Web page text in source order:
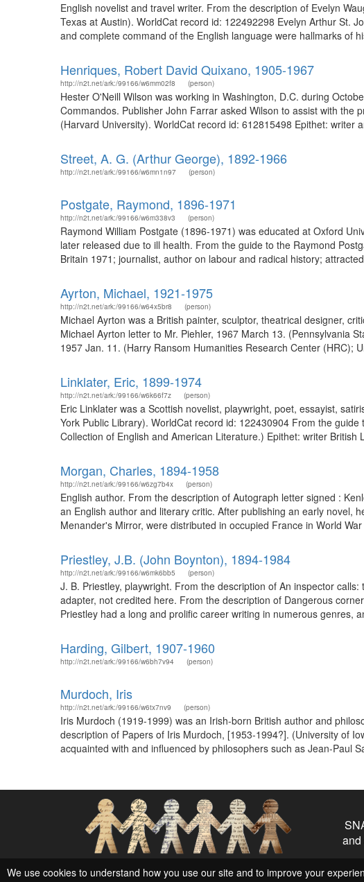
English novelist and travel writer. From the description of Evelyn
Texas at Austin). WorldCat record id: 122492298 Evelyn Arthur St.
and complete command of the English language were hallmarks of
Henriques, Robert David Quixano, 1905-1967
http://n2t.net/ark:/99166/w6mm02f8 (person)
Hester O'Neill Wilson was working in Washington, D.C. during
Commandos. Publisher John Farrar asked Wilson to assist with
(Harvard University). WorldCat record id: 612815498 Epithet: writer
Street, A. G. (Arthur George), 1892-1966
http://n2t.net/ark:/99166/w6mn1n97 (person)
Postgate, Raymond, 1896-1971
http://n2t.net/ark:/99166/w6m338v3 (person)
Raymond William Postgate (1896-1971) was educated at Oxford
later released due to ill health. From the guide to the Raymond
Britain 1971; journalist, author on labour and radical history;
Ayrton, Michael, 1921-1975
http://n2t.net/ark:/99166/w64x5br8 (person)
Michael Ayrton was a British painter, sculptor, theatrical designer,
Michael Ayrton letter to Mr. Piehler, 1967 March 13. (Pennsylvania
1957 Jan. 11. (Harry Ransom Humanities Research Center (HRC);
Linklater, Eric, 1899-1974
http://n2t.net/ark:/99166/w6k66f7z (person)
Eric Linklater was a Scottish novelist, playwright, poet, essayist,
York Public Library). WorldCat record id: 122430904 From the
Collection of English and American Literature.) Epithet: writer British
Morgan, Charles, 1894-1958
http://n2t.net/ark:/99166/w6zg7b4x (person)
English author. From the description of Autograph letter signed :
an English author and literary critic. After publishing an early novel,
Menander's Mirror, were distributed in occupied France in World
Priestley, J.B. (John Boynton), 1894-1984
http://n2t.net/ark:/99166/w6mk6bb5 (person)
J. B. Priestley, playwright. From the description of An inspector
adapter, not credited here. From the description of Dangerous
Priestley had a long and prolific career writing in numerous genres,
Harding, Gilbert, 1907-1960
http://n2t.net/ark:/99166/w6bh7v94 (person)
Murdoch, Iris
http://n2t.net/ark:/99166/w6tx7nv9 (person)
Iris Murdoch (1919-1999) was an Irish-born British author and
description of Papers of Iris Murdoch, [1953-1994?]. (University of
acquainted with and influenced by philosophers such as Jean-Paul
Social Networks and Archival Context
We use cookies to understand how you use our site and to improve your